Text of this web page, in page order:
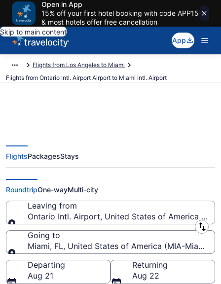
Open in App
15% off your first hotel booking with code APP15
& most hotels offer free cancellation
Skip to main content
App
Flights from Los Angeles to Miami
Flights from Ontario Intl. Airport Airport to Miami Intl. Airport
$137 Cheap flights from Ontario
Intl. Airport to Miami Intl. (ONT to
MIA)
FlightsPackagesStays
RoundtripOne-wayMulti-city
Leaving from
Ontario Intl. Airport, United States of America
Leaving from
Going to
Miami, FL, United States of America (MIA-Miami
Going to
Departing
Aug 21
Returning
Aug 22